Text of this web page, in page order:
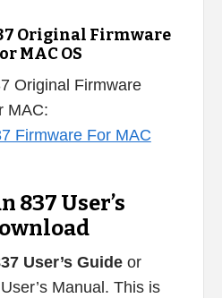
Original Firmware
MAC OS
Original Firmware
MAC:
837 User’s
User’s Guideor
Manual. This is